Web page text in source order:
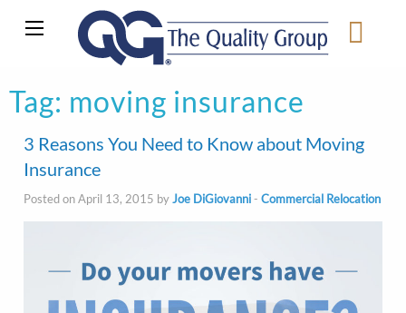
Tag: moving insurance
3 Reasons You Need to Know about Moving
Insurance
Posted on April 13, 2015 byJoe DiGiovanni- Commercial Relocation